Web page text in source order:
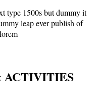
type 1500s but dummy it
leap ever publish of
ACTIVITIES